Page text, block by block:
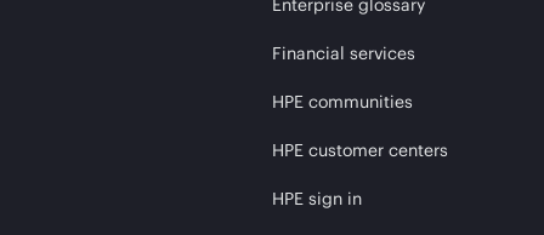
Enterprise glossary
Financial services
HPE communities
HPE customer centers
HPE sign in